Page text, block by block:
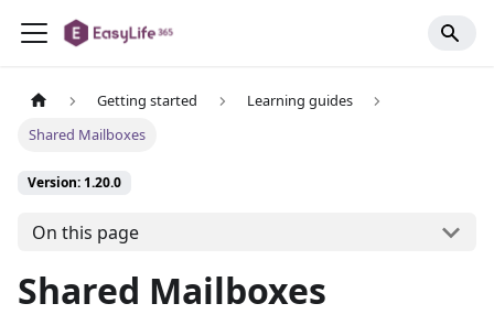
Getting started
Learning guides
Shared Mailboxes
Version: 1.20.0
On this page
Shared Mailboxes